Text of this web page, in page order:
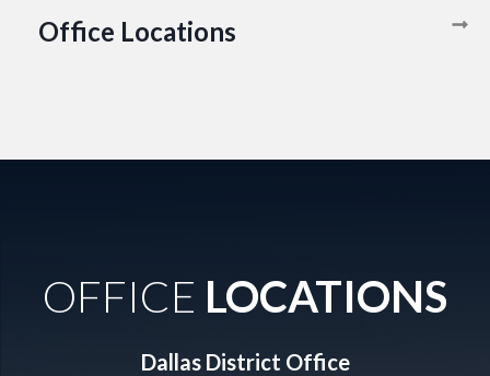
Office Locations
OFFICE LOCATIONS
Dallas District Office